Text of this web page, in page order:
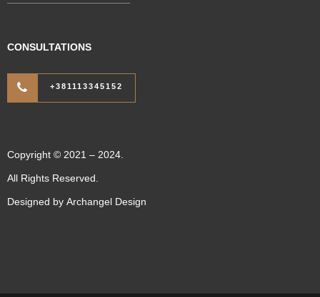
CONSULTATIONS
+381113345152
Copyright © 2021 – 2024.
All Rights Reserved.
Designed by Archangel Design